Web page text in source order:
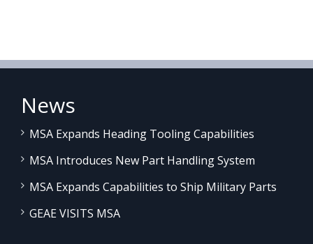
News
MSA Expands Heading Tooling Capabilities
MSA Introduces New Part Handling System
MSA Expands Capabilities to Ship Military Parts
GEAE VISITS MSA